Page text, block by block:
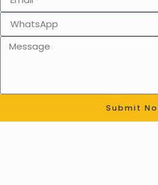
Submit